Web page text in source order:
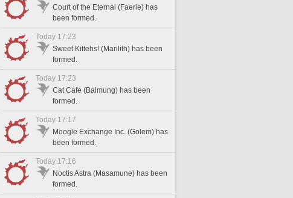
Court of the Eternal (Faerie) has
been formed.
Today 17:23
Sweet Kittehs! (Marilith) has been
formed.
Today 17:23
Cat Cafe (Balmung) has been
formed.
Today 17:17
Moogle Exchange Inc. (Golem) has
been formed.
Today 17:16
Noctis Astra (Masamune) has been
formed.